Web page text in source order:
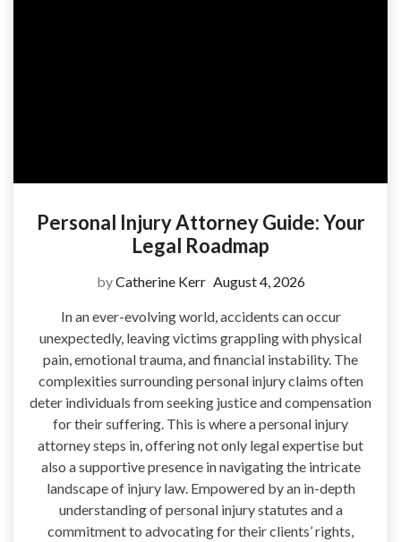
Personal Injury Attorney Guide: Your
Legal Roadmap
byCatherine Kerr August 4, 2026
In an ever-evolving world, accidents can occur
unexpectedly, leaving victims grappling with physical
pain, emotional trauma, and financial instability. The
complexities surrounding personal injury claims often
deter individuals from seeking justice and compensation
for their suffering. This is where a personal injury
attorney steps in, offering not only legal expertise but
also a supportive presence in navigating the intricate
landscape of injury law. Empowered by an in-depth
understanding of personal injury statutes and a
commitment to advocating for their clients’ rights,